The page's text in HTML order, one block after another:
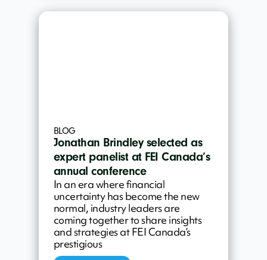
BLOG
Jonathan Brindley selected as
expert panelist at FEI Canada’s
annual conference
In an era where financial
uncertainty has become the new
normal, industry leaders are
coming together to share insights
and strategies at FEI Canada’s
prestigious